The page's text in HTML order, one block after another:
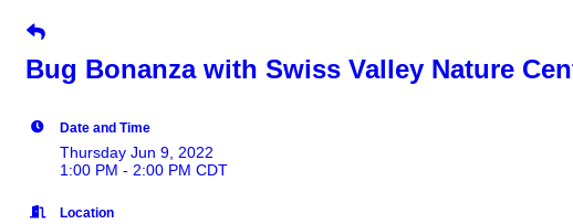
Bug Bonanza with Swiss Valley Nature
Date and Time
Thursday Jun 9, 2022
1:00 PM - 2:00 PM CDT
Location